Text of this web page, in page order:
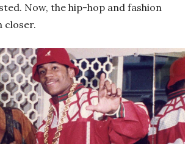
Now, the hip-hop and fashion
closer.